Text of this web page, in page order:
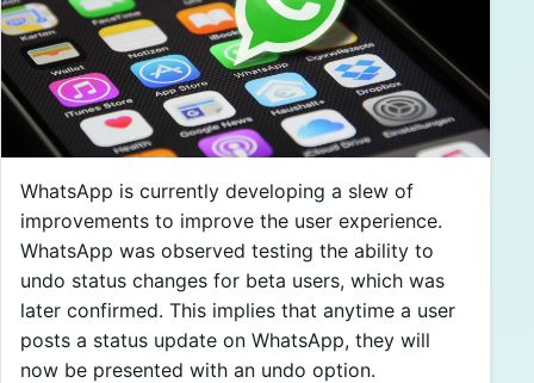
WhatsApp is currently developing a slew of
improvements to improve the user experience.
WhatsApp was observed testing the ability to
undo status changes for beta users, which was
later confirmed. This implies that anytime a user
posts a status update on WhatsApp, they will
now be presented with an undo option.